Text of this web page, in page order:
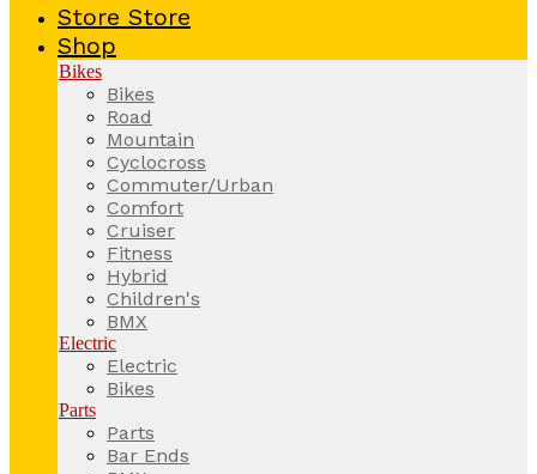
Store Store
Shop
Bikes
Bikes
Road
Mountain
Cyclocross
Commuter/Urban
Comfort
Cruiser
Fitness
Hybrid
Children's
BMX
Electric
Electric
Bikes
Parts
Parts
Bar Ends